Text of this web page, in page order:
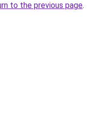
to the previous page.